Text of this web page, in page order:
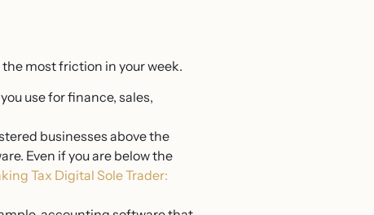
most friction in your week.
use for finance, sales,
businesses above the
Even if you are below the
Tax Digital Sole Trader: